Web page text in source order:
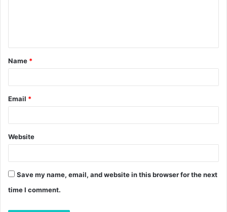
t
*
Name *
Email *
Website
Save my name, email, and website in this browser for the next
time I comment.